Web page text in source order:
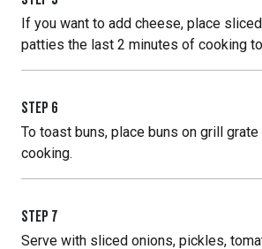
If you want to add cheese, place
patties the last 2 minutes of cooking
STEP 6
To toast buns, place buns on grill
cooking.
STEP 7
Serve with sliced onions, pickles,